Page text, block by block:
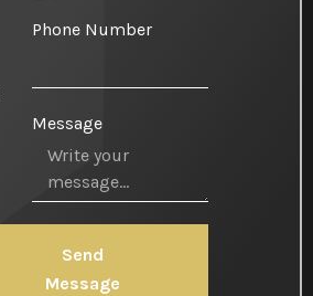
Phone Number
Message
Send
Message